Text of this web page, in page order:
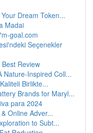
Dream Token...
Madai
goal.com
Seçenekler
Review
Nature-Inspired Coll...
Birlikte...
Brands for Maryl...
para 2024
Online Adver...
to Subt...